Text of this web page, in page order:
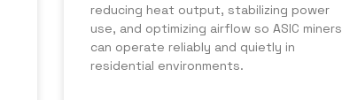
reducing heat output, stabilizing power
use, and optimizing airflow so ASIC miners
can operate reliably and quietly in
residential environments.